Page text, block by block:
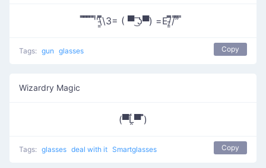
̿̿ ̿̿ ̿̿ ̿'̿'\̵͇̿̿\З= ( ▀ ͜͞ʖ▀) =Ε/̵͇̿̿/’̿’̿ ̿
Tags: gun glasses Copy
Wizardry Magic
(▀̿Ĺ̯▀̿ ̿)
Tags: glasses deal with it Smartglasses Copy